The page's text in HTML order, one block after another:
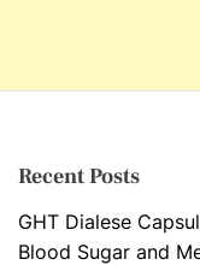
Recent Posts
GHT Dialese
Blood Sugar and